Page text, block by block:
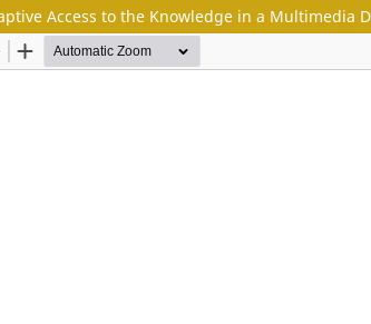
Access to the Knowledge in a Multimedia